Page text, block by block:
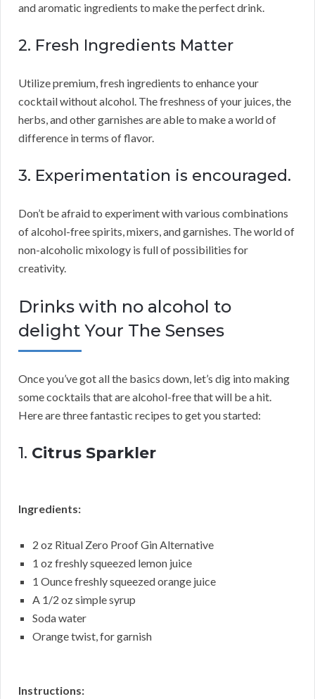
and aromatic ingredients to make the perfect drink.
2. Fresh Ingredients Matter
Utilize premium, fresh ingredients to enhance your
cocktail without alcohol. The freshness of your juices, the
herbs, and other garnishes are able to make a world of
difference in terms of flavor.
3. Experimentation is encouraged.
Don’t be afraid to experiment with various combinations
of alcohol-free spirits, mixers, and garnishes. The world of
non-alcoholic mixology is full of possibilities for
creativity.
Drinks with no alcohol to
delight Your The Senses
Once you’ve got all the basics down, let’s dig into making
some cocktails that are alcohol-free that will be a hit.
Here are three fantastic recipes to get you started:
1. Citrus Sparkler
Ingredients:
2 oz Ritual Zero Proof Gin Alternative
1 oz freshly squeezed lemon juice
1 Ounce freshly squeezed orange juice
A 1/2 oz simple syrup
Soda water
Orange twist, for garnish
Instructions: